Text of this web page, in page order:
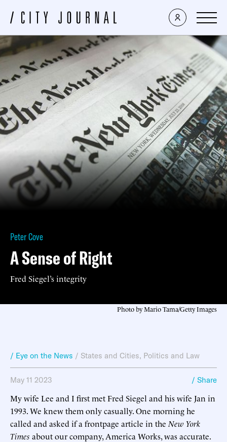
Peter Cove
A Sense of Right
Fred Siegel’s integrity
Photo by Mario Tama/Getty Images
/ Eye on the News / States and Cities, Politics and Law
May 11 2023 / Share
My wife Lee and I first met Fred Siegel and his wife Jan in
1993. We knew them only casually. One morning he
called and asked if a frontpage article in the New York
Times about our company, America Works, was accurate.